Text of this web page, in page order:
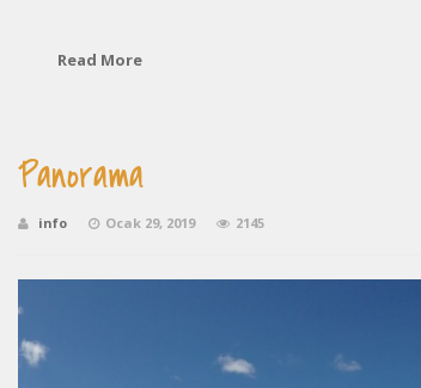
Read More
Panorama
info Ocak 29, 2019 2145